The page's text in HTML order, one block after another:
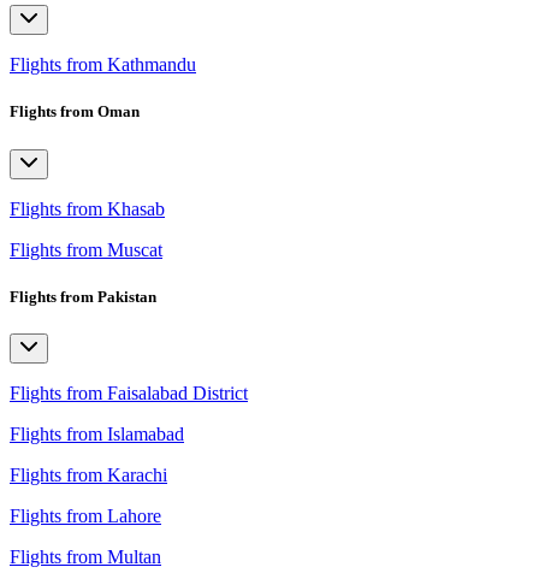
Flights from Kathmandu
Flights from Oman
Flights from Khasab
Flights from Muscat
Flights from Pakistan
Flights from Faisalabad District
Flights from Islamabad
Flights from Karachi
Flights from Lahore
Flights from Multan